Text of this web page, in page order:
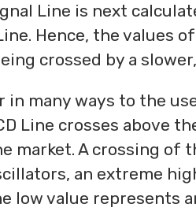
Line is next
Hence, the values
crossed by a
many ways to the
Line crosses above
A crossing of
an extreme
low value represents